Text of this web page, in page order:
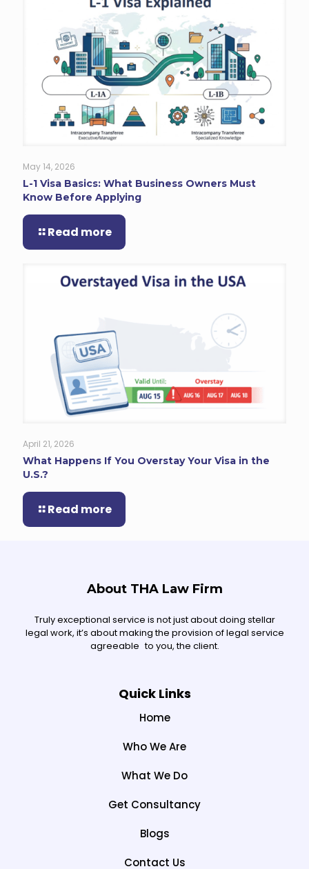
May 14, 2026
L-1 Visa Basics: What Business Owners Must
Know Before Applying
Read more
April 21, 2026
What Happens If You Overstay Your Visa in the
U.S.?
Read more
About THA Law Firm
Truly exceptional service is not just about doing stellar
legal work, it’s about making the provision of legal service
agreeable to you, the client.
Quick Links
Home
Who We Are
What We Do
Get Consultancy
Blogs
Contact Us